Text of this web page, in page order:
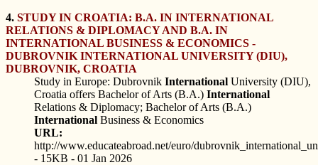
4. STUDY IN CROATIA: B.A. IN INTERNATIONAL
RELATIONS & DIPLOMACY AND B.A. IN
INTERNATIONAL BUSINESS & ECONOMICS -
DUBROVNIK INTERNATIONAL UNIVERSITY (DIU),
DUBROVNIK, CROATIA
Study in Europe: Dubrovnik International University (DIU),
Croatia offers Bachelor of Arts (B.A.) International
Relations & Diplomacy; Bachelor of Arts (B.A.)
International Business & Economics
URL:
http://www.educateabroad.net/euro/
- 15KB - 01 Jan 2026